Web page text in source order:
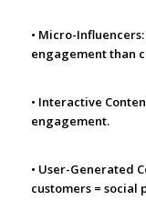
• Micro-
engagement than
• Interactive
engagement.
• User-Generated
customers = social